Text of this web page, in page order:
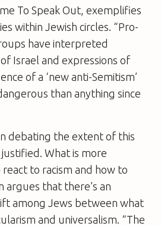
To Speak Out , exemplifies
within Jewish circles. “Pro-
have interpreted
Israel and expressions of
of a ‘new anti-Semitism’
than anything since
debating the extent of this
What is more
to racism and how to
argues that there’s an
among Jews between what
and universalism. “The